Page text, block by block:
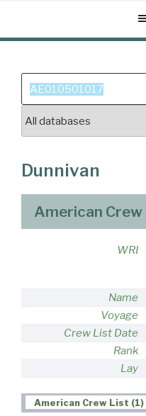
content
Search
for:
Dunnivan
American
WRI
Name
Voyage
Crew List Date
Rank
Lay
American Crew List (1)